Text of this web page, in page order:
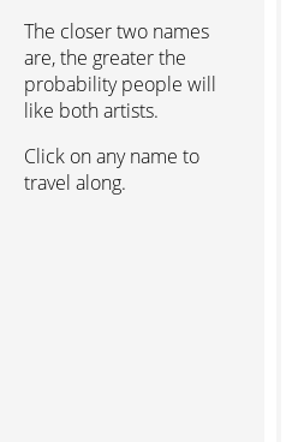
The closer two names
are, the greater the
probability people will
like both artists.
Click on any name to
travel along.